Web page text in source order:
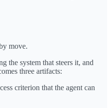
move.
the system that steers it, and
three artifacts:
criterion that the agent can